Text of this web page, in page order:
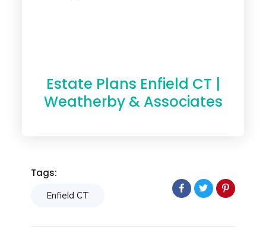
Estate Plans Enfield CT |
Weatherby & Associates
Tags:
Enfield CT